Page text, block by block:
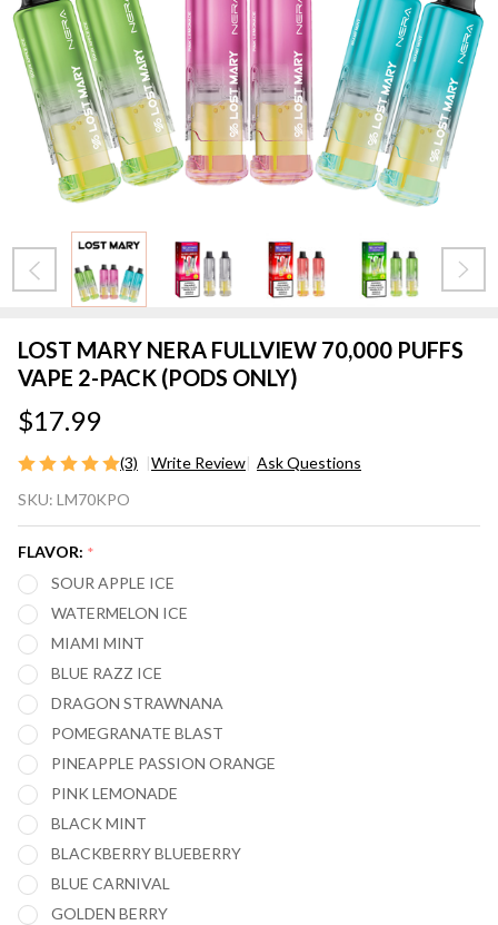
LOST MARY NERA FULLVIEW 70,000 PUFFS
VAPE 2-PACK (PODS ONLY)
$17.99
(3) Write Review Ask Questions
MARY
NERA
FULLVIEW
70,000
PUFFS
VAPE 2-
PACK
(PODS
ONLY)
SKU: LM70KPO
FLAVOR: *
SOUR APPLE ICE
WATERMELON ICE
MIAMI MINT
BLUE RAZZ ICE
DRAGON STRAWNANA
POMEGRANATE BLAST
PINEAPPLE PASSION ORANGE
PINK LEMONADE
BLACK MINT
BLACKBERRY BLUEBERRY
BLUE CARNIVAL
GOLDEN BERRY